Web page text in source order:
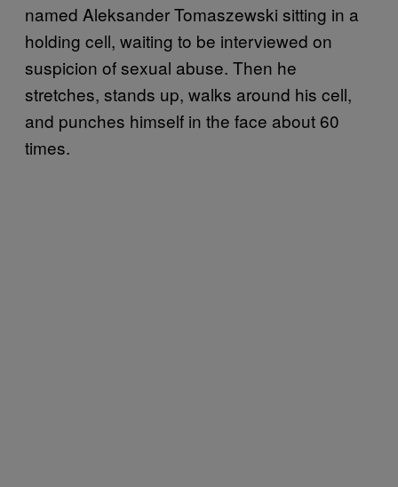
named Aleksander Tomaszewski sitting in a
holding cell, waiting to be interviewed on
suspicion of sexual abuse. Then he
stretches, stands up, walks around his cell,
and punches himself in the face about 60
times.